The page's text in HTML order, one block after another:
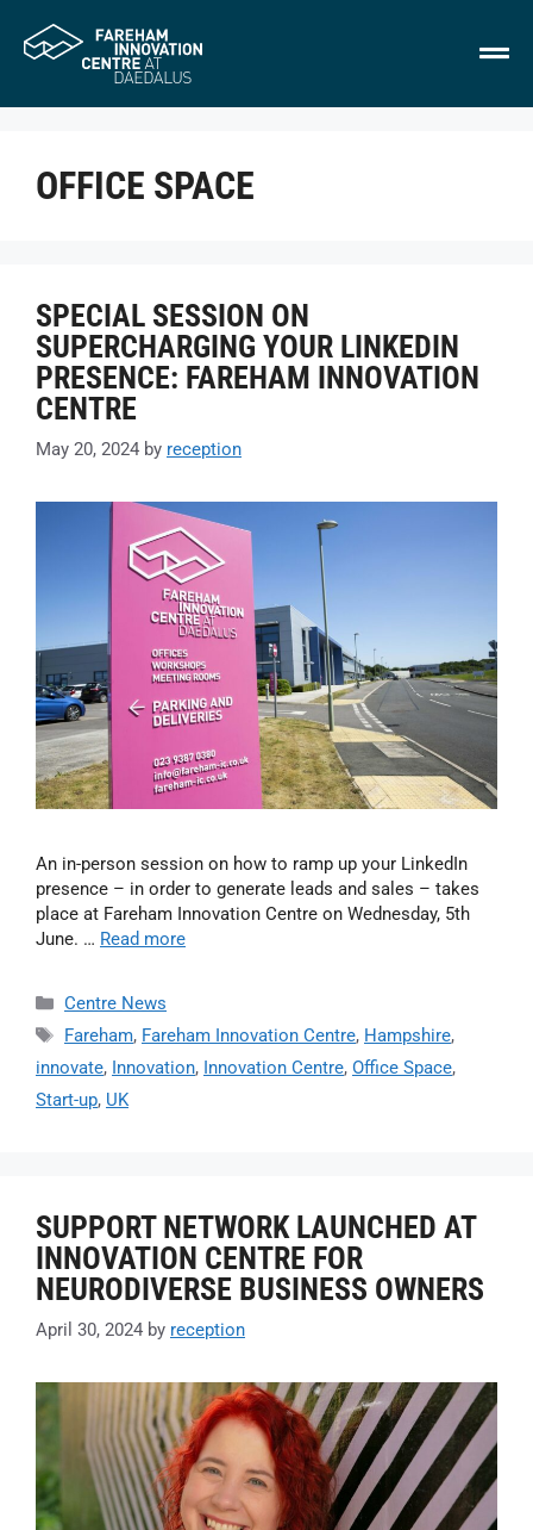
OFFICE SPACE
SPECIAL SESSION ON
SUPERCHARGING YOUR LINKEDIN
PRESENCE: FAREHAM INNOVATION
CENTRE
May 20, 2024 by reception
An in-person session on how to ramp up your LinkedIn
presence – in order to generate leads and sales – takes
place at Fareham Innovation Centre on Wednesday, 5th
June. … Read more
Centre News
Fareham, Fareham Innovation Centre, Hampshire,
innovate, Innovation, Innovation Centre, Office Space,
Start-up, UK
SUPPORT NETWORK LAUNCHED AT
INNOVATION CENTRE FOR
NEURODIVERSE BUSINESS OWNERS
April 30, 2024 by reception